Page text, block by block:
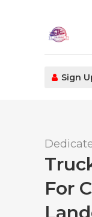
Sign
For